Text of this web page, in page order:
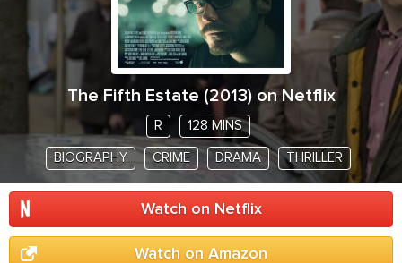
The Fifth Estate (2013) on Netflix
R 128 MINS
BIOGRAPHY CRIME DRAMA THRILLER
Watch on Netflix
Watch on Amazon